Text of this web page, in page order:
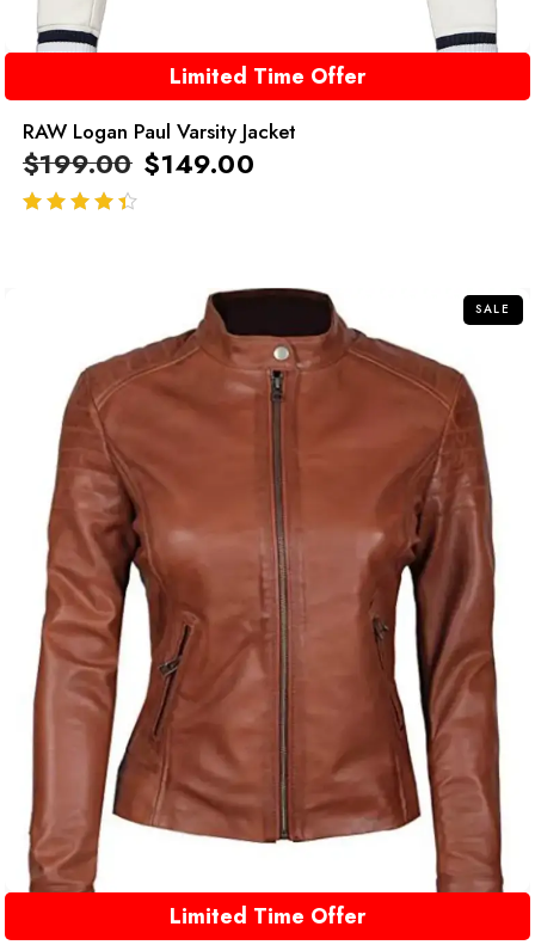
Limited Time Offer
RAW Logan Paul Varsity Jacket
$199.00 $149.00
SALE
Limited Time Offer